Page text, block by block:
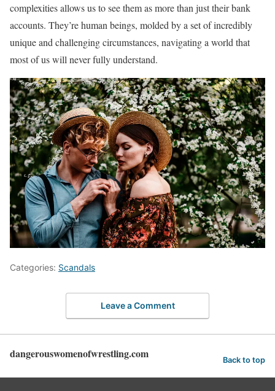
complexities allows us to see them as more than just their bank
accounts. They’re human beings, molded by a set of incredibly
unique and challenging circumstances, navigating a world that
most of us will never fully understand.
Categories: Scandals
Leave a Comment
dangerouswomenofwrestling.com Back to top